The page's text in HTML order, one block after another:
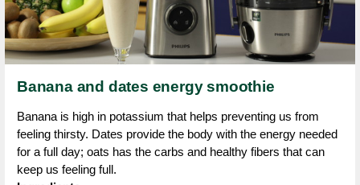
Banana and dates energy smoothie
Banana is high in potassium that helps preventing us from
feeling thirsty. Dates provide the body with the energy needed
for a full day; oats has the carbs and healthy fibers that can
keep us feeling full.